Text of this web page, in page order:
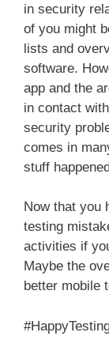
in security
of you might
lists and
software.
app and the
in contact
security
comes in
stuff
Now that you
testing
activities if
Maybe the
better mobile